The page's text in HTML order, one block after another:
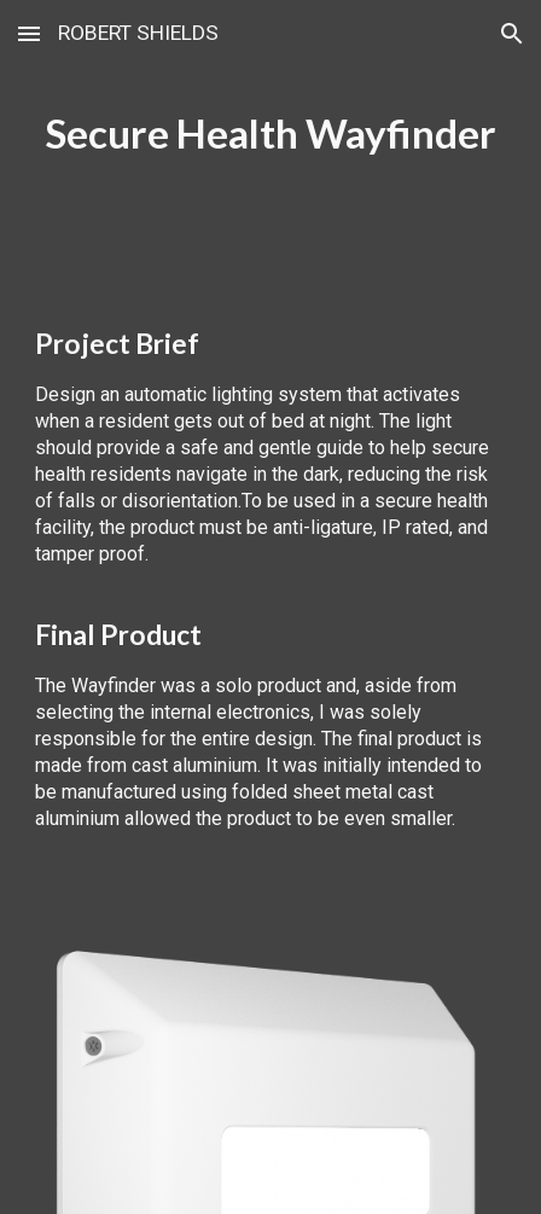
Skip to main content Skip to navigation
ROBERT SHIELDS
Secure Health Wayfinder
Project Brief
Design an automatic lighting system that activates
when a resident gets out of bed at night. The light
should provide a safe and gentle guide to help secure
health residents navigate in the dark, reducing the risk
of falls or disorientation.To be used in a secure health
facility, the product must be anti-ligature, IP rated, and
tamper proof.
Final Product
The Wayfinder was a solo product and, aside from
selecting the internal electronics, I was solely
responsible for the entire design. The final product is
made from cast aluminium. It was initially intended to
be manufactured using folded sheet metal cast
aluminium allowed the product to be even smaller.